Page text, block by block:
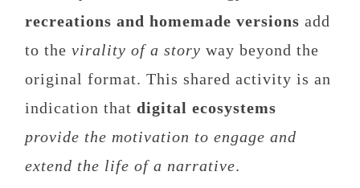
recreations and homemade versions add
to the virality of a story way beyond the
original format. This shared activity is an
indication that digital ecosystems
provide the motivation to engage and
extend the life of a narrative.